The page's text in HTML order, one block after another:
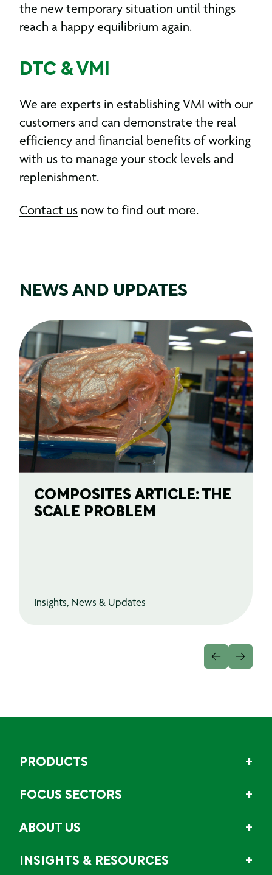
the new temporary situation until things
reach a happy equilibrium again.
DTC & VMI
We are experts in establishing VMI with our
customers and can demonstrate the real
efficiency and financial benefits of working
with us to manage your stock levels and
replenishment.
Contact us now to find out more.
NEWS AND UPDATES
COMPOSITES ARTICLE: THE
SCALE PROBLEM
Insights, News & Updates
PRODUCTS
FOCUS SECTORS
ABOUT US
INSIGHTS & RESOURCES